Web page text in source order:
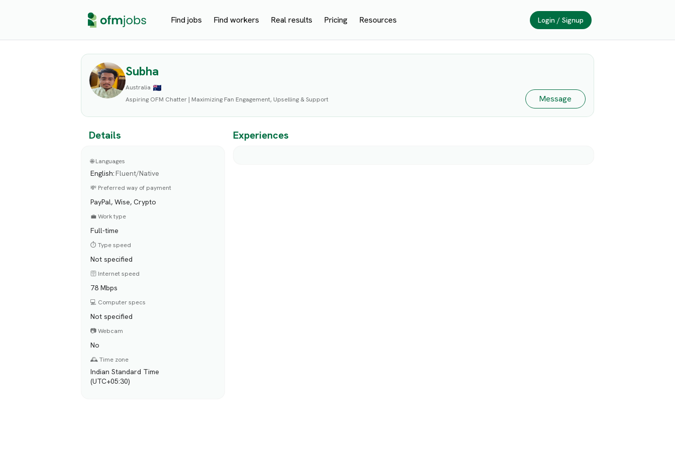
Find jobs Find workers Real results Pricing Resources Login / Signup
Subha
Australia
Aspiring OFM Chatter | Maximizing Fan Engagement, Upselling & Support
Message
Details
🌐 Languages
English:Fluent/Native
💸 Preferred way of payment
PayPal, Wise, Crypto
💼 Work type
Full-time
⏱️ Type speed
Not specified
🛜 Internet speed
78 Mbps
💻 Computer specs
Not specified
📷 Webcam
No
🕰️ Time zone
Indian Standard Time
(UTC+05:30)
Experiences